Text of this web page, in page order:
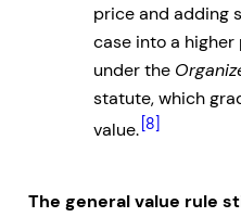
price and adding
case into a
under the
statute, which
value. [8]
The general value rule